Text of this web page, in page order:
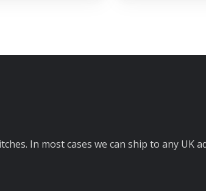
In most cases we can ship to any UK